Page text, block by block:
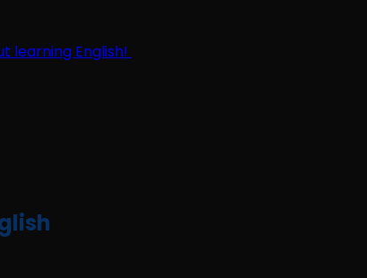
learning English!